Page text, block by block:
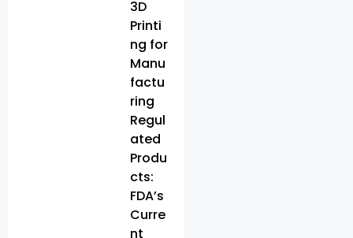
3D
Printi
ng for
Manu
factu
ring
Regul
ated
Produ
cts:
FDA’s
Curre
nt